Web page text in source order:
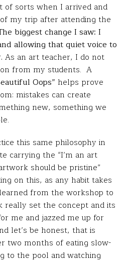
of sorts when I arrived and
my trip after attending the
biggest change I saw: I
allowing that quiet voice to
As an art teacher, I do not
from my students. A
Oops” helps prove
mistakes can create
new, something we
this same philosophy in
carrying the “I’m an art
should be pristine”
on this, as any habit takes
from the workshop to
set the concept and its
me and jazzed me up for
let’s be honest, that is
two months of eating slow-
to the pool and watching